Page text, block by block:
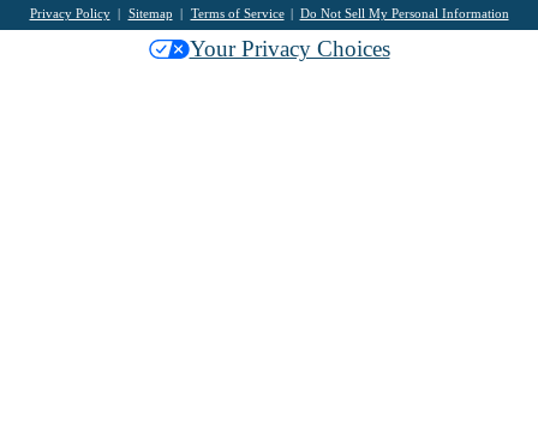
Privacy Policy Sitemap Terms of Service Do Not Sell My Personal Information
Your Privacy Choices